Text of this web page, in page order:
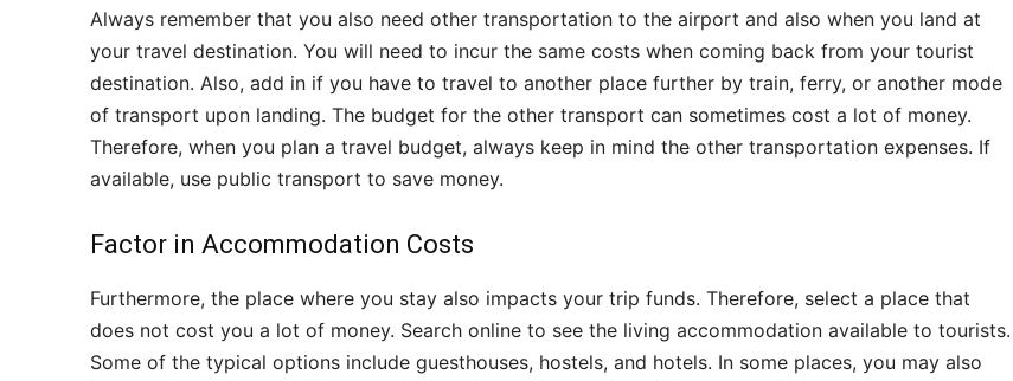
Always remember that you also need other transportation to the airport and also when you land at
your travel destination. You will need to incur the same costs when coming back from your tourist
destination. Also, add in if you have to travel to another place further by train, ferry, or another mode
of transport upon landing. The budget for the other transport can sometimes cost a lot of money.
Therefore, when you plan a travel budget, always keep in mind the other transportation expenses. If
available, use public transport to save money.
Factor in Accommodation Costs
Furthermore, the place where you stay also impacts your trip funds. Therefore, select a place that
does not cost you a lot of money. Search online to see the living accommodation available to tourists.
Some of the typical options include guesthouses, hostels, and hotels. In some places, you may also